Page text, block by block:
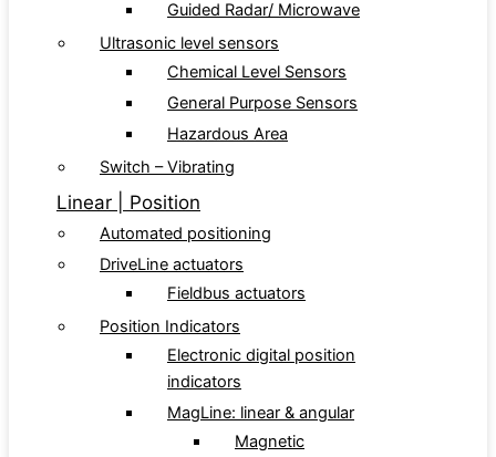
Guided Radar/ Microwave
Ultrasonic level sensors
Chemical Level Sensors
General Purpose Sensors
Hazardous Area
Switch – Vibrating
Linear | Position
Automated positioning
DriveLine actuators
Fieldbus actuators
Position Indicators
Electronic digital position
indicators
MagLine: linear & angular
Magnetic